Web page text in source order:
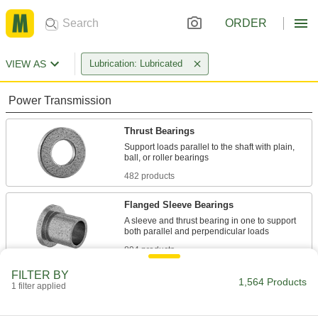
ORDER
VIEW AS Lubrication: Lubricated
Power Transmission
Thrust Bearings
Support loads parallel to the shaft with plain,
482 products
Flanged Sleeve Bearings
A sleeve and thrust bearing in one to support
894 products
FILTER BY
1 filter applied 1,564 Products